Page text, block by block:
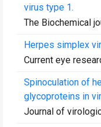
virus type 1.
The Biochemical
Herpes simplex
Current eye
Spinoculation of
glycoproteins in
Journal of